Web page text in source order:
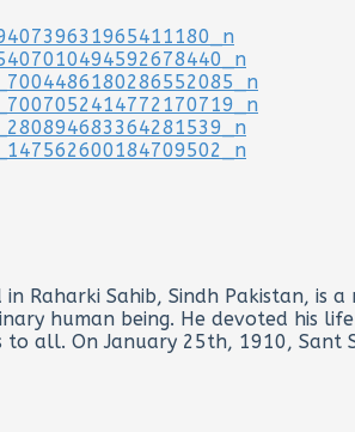
in Raharki Sahib, Sindh Pakistan,
human being. He devoted his
to all. On January 25th, 1910,